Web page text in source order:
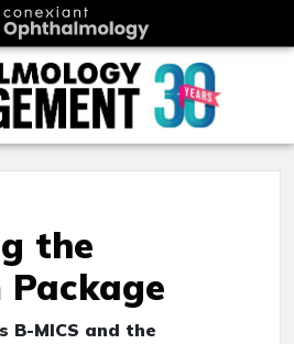
the
B-MICS and the